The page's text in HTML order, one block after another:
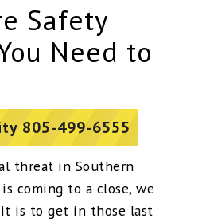
Safety
Need to
805-499-6555
threat in Southern
coming to a close, we
is to get in those last